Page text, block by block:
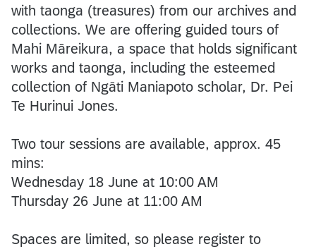
with taonga (treasures) from our archives and
collections. We are offering guided tours of
Mahi Māreikura, a space that holds significant
works and taonga, including the esteemed
collection of Ngāti Maniapoto scholar, Dr. Pei
Te Hurinui Jones.
Two tour sessions are available, approx. 45
mins:
Wednesday 18 June at 10:00 AM
Thursday 26 June at 11:00 AM
Spaces are limited, so please register to